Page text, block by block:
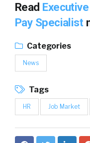
Read
Pay Specialist
Categories
News
Tags
HR Job Market